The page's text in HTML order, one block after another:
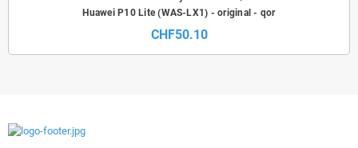
Huawei P10 Lite (WAS-LX1) - original - qor
CHF50.10